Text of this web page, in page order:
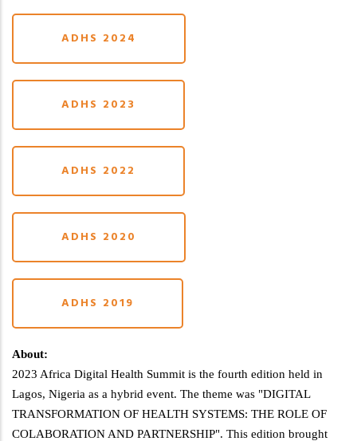
ADHS 2024
ADHS 2023
ADHS 2022
ADHS 2020
ADHS 2019
About:
2023 Africa Digital Health Summit is the fourth edition held in
Lagos, Nigeria as a hybrid event. The theme was "DIGITAL
TRANSFORMATION OF HEALTH SYSTEMS: THE ROLE OF
COLABORATION AND PARTNERSHIP". This edition brought